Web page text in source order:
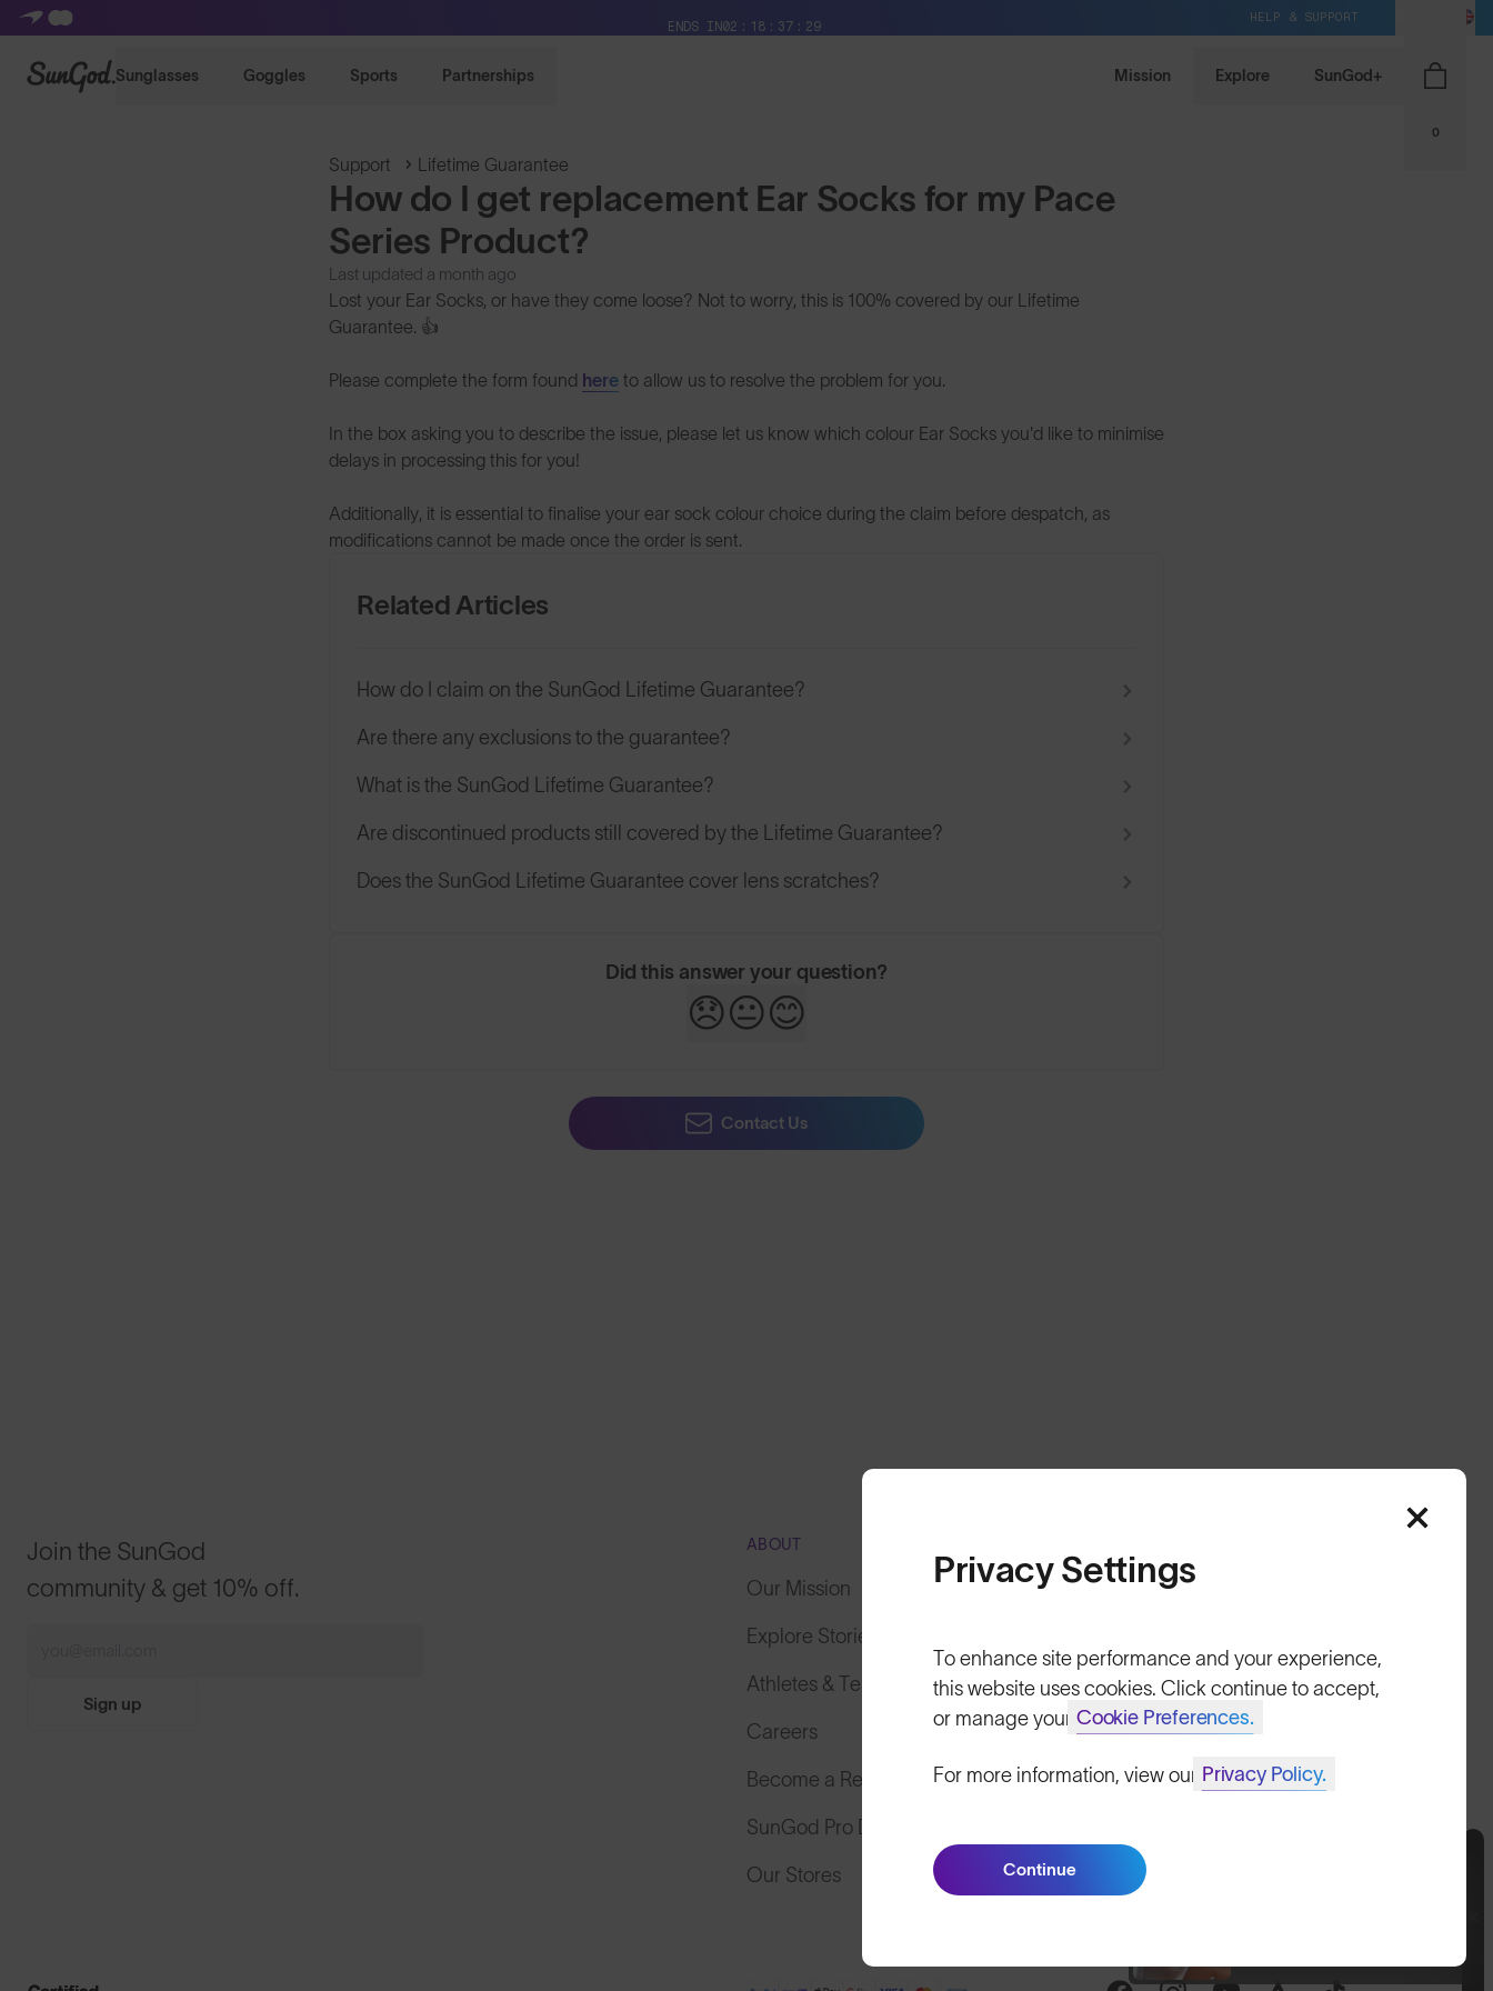
ENDS IN02 18 37 29
HELP & SUPPORT
SunGod Sunglasses Goggles Sports Partnerships Mission Explore SunGod+
0
Support Lifetime Guarantee
How do I get replacement Ear Socks for my Pace
Series Product?
Last updated a month ago
Lost your Ear Socks, or have they come loose? Not to worry, this is 100% covered by our Lifetime
Guarantee. 👍
Please complete the form found here to allow us to resolve the problem for you.
In the box asking you to describe the issue, please let us know which colour Ear Socks you'd like to minimise
delays in processing this for you!
Additionally, it is essential to finalise your ear sock colour choice during the claim before despatch, as
modifications cannot be made once the order is sent.
Related Articles
How do I claim on the SunGod Lifetime Guarantee?
Are there any exclusions to the guarantee?
What is the SunGod Lifetime Guarantee?
Are discontinued products still covered by the Lifetime Guarantee?
Does the SunGod Lifetime Guarantee cover lens scratches?
Did this answer your question?
😞😐😊
Contact Us
Join the SunGod
community & get 10% off.
Sign up
ABOUT
Our Mission
Explore Stories
Athletes & Teams
Careers
Become a Retailer
SunGod Pro Deal
Our Stores
Shipping & Returns
FAQs
Reviews
Size Guide
Contact Us
Privacy Settings
To enhance site performance and your experience,
this website uses cookies. Click continue to accept,
or manage your Cookie Preferences.
For more information, view our Privacy Policy.
Continue